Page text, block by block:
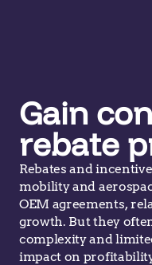
Gain
rebate
Rebates and
mobility and
OEM agreements,
growth. But they
complexity and
impact on